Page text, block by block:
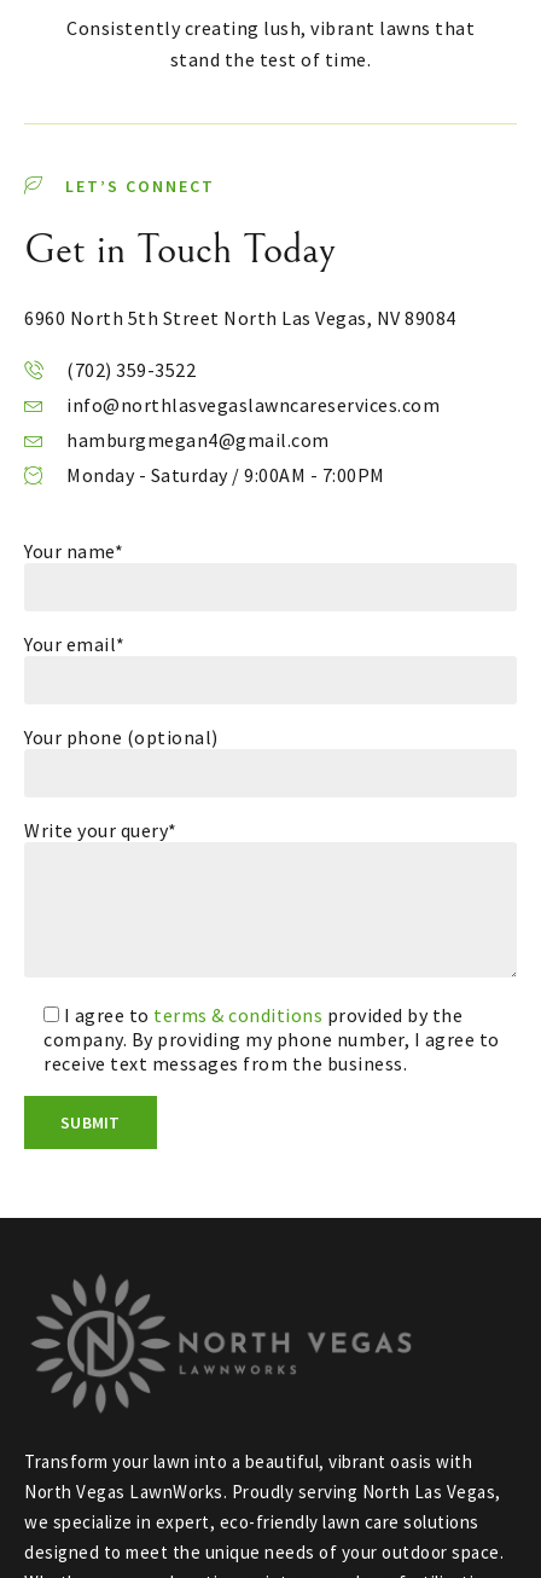
Consistently creating lush, vibrant lawns that
stand the test of time.
LET’S CONNECT
Get in Touch Today
6960 North 5th Street North Las Vegas, NV 89084
(702) 359-3522
info@northlasvegaslawncareservices.com
hamburgmegan4@gmail.com
Monday - Saturday / 9:00AM - 7:00PM
Your name*
Your email*
Your phone (optional)
Write your query*
I agree to terms & conditions provided by the
company. By providing my phone number, I agree to
receive text messages from the business.
Transform your lawn into a beautiful, vibrant oasis with
North Vegas LawnWorks. Proudly serving North Las Vegas,
we specialize in expert, eco-friendly lawn care solutions
designed to meet the unique needs of your outdoor space.